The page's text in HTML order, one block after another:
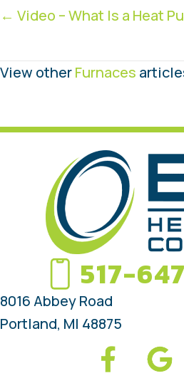
Posts
← Video – What Is a Heat
View otherFurnaces
517-
8016 Abbey Road
Portland, MI 48875